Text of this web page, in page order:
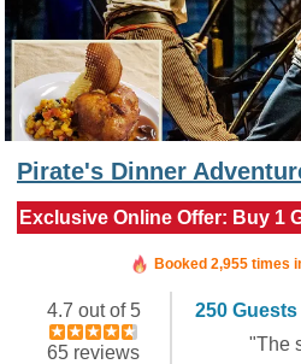
Pirate's Dinner
Exclusive Online Offer: Buy 1
Booked in the
Booked 2,955 times
4.7 out of 5
65 reviews
250
"The